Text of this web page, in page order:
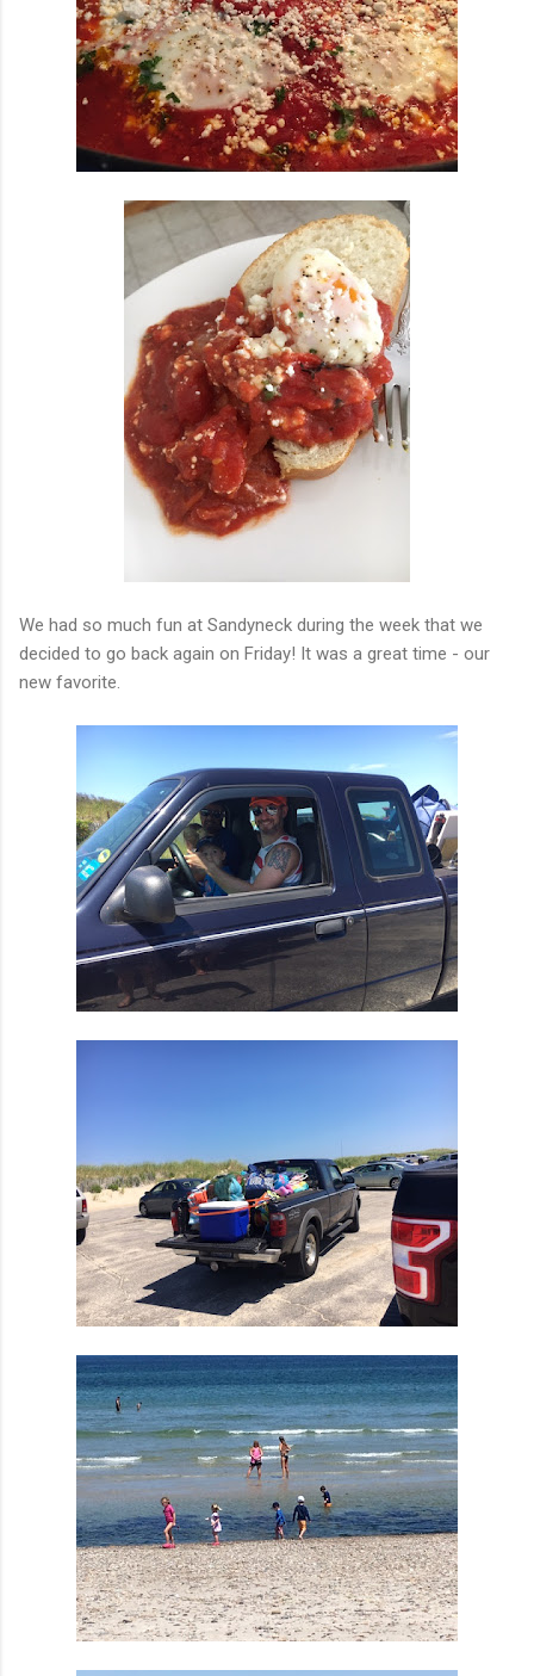
We had so much fun at Sandyneck during the week that we
decided to go back again on Friday! It was a great time - our
new favorite.